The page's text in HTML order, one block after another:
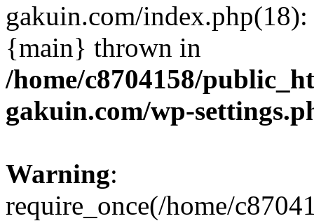
gakuin.com/
{main} thrown in
/home/c8704158/
gakuin.com/wp-
Warning:
require_once(/home/